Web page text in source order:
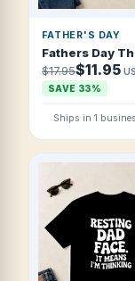
FATHER'S DAY
Fathers Day
$17.95$11.95
SAVE 33%
Ships in 1